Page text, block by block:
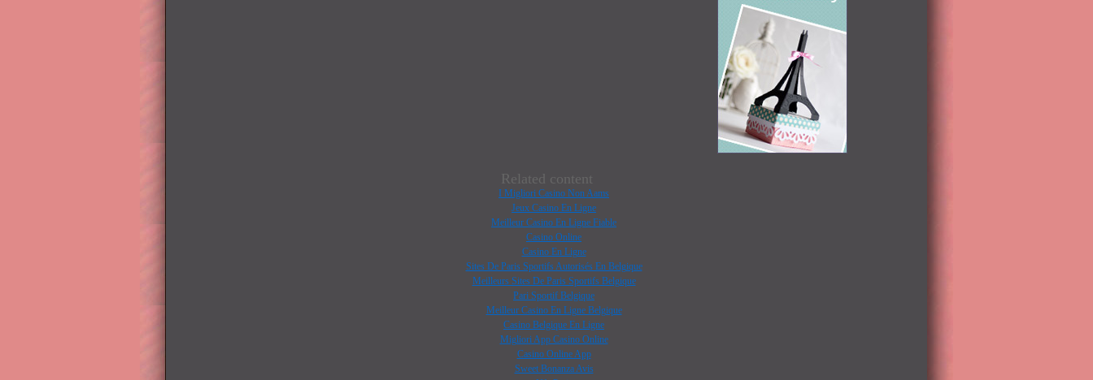
Related content
I Migliori Casino Non Aams
Jeux Casino En Ligne
Meilleur Casino En Ligne Fiable
Casino Online
Casino En Ligne
Sites De Paris Sportifs Autorisés En Belgique
Meilleurs Sites De Paris Sportifs Belgique
Pari Sportif Belgique
Meilleur Casino En Ligne Belgique
Casino Belgique En Ligne
Migliori App Casino Online
Casino Online App
Sweet Bonanza Avis